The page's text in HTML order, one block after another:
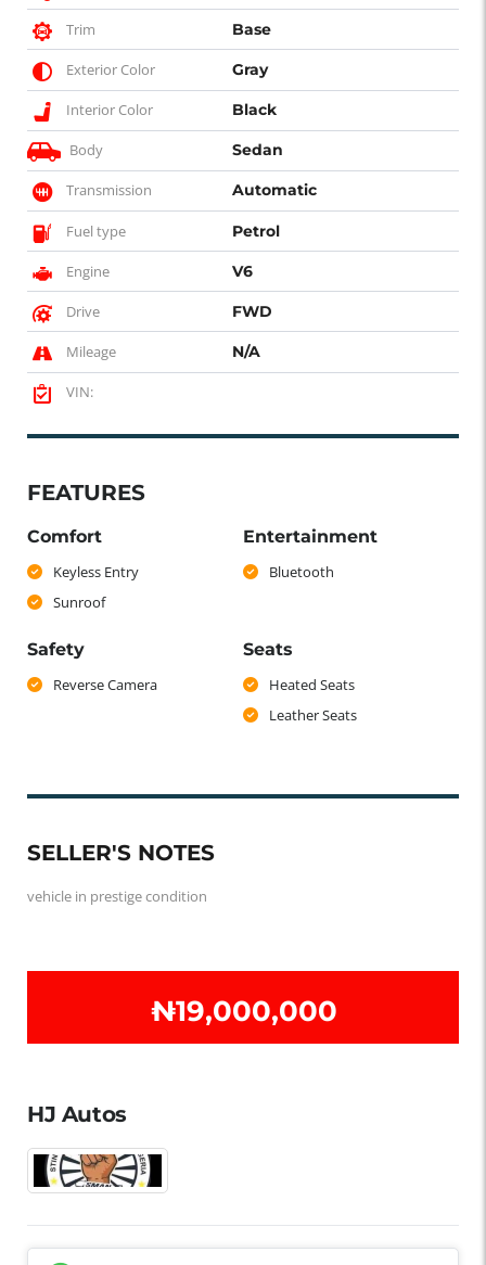
Trim Base
Exterior Color Gray
Interior Color Black
Body Sedan
Transmission Automatic
Fuel type Petrol
Engine V6
Drive FWD
Mileage N/A
VIN:
FEATURES
Comfort
Keyless Entry
Sunroof
Entertainment
Bluetooth
Safety
Reverse Camera
Seats
Heated Seats
Leather Seats
SELLER'S NOTES
vehicle in prestige condition
₦‎19,000,000
HJ Autos